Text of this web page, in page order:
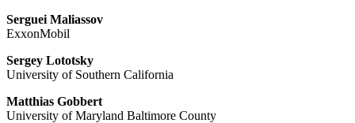
Serguei Maliassov
ExxonMobil
Sergey Lototsky
University of Southern California
Matthias Gobbert
University of Maryland Baltimore County